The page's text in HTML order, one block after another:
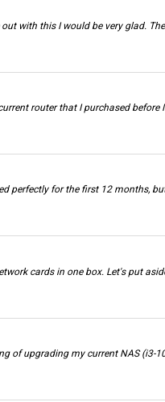
with this I would be very glad.
router that I purchased
perfectly for the first 12 months,
cards in one box. Let's put
of upgrading my current NAS